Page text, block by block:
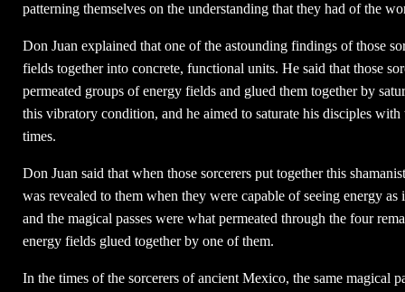
patterning themselves on the understanding that they had of the
Don Juan explained that one of the astounding findings of those
fields together into concrete, functional units. He said that those
permeated groups of energy fields and glued them together by
this vibratory condition, and he aimed to saturate his disciples
times.
Don Juan said that when those sorcerers put together this
was revealed to them when they were capable of seeing energy
and the magical passes were what permeated through the four
energy fields glued together by one of them.
In the times of the sorcerers of ancient Mexico, the same magical